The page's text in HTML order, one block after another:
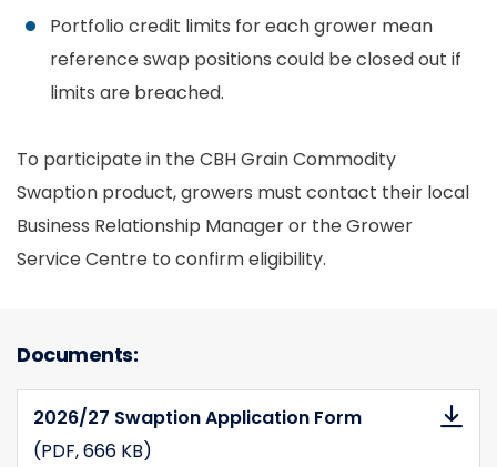
Portfolio credit limits for each grower mean
reference swap positions could be closed out if
limits are breached.
To participate in the CBH Grain Commodity
Swaption product, growers must contact their local
Business Relationship Manager or the Grower
Service Centre to confirm eligibility.
Documents:
2026/27 Swaption Application Form
(PDF, 666 KB)